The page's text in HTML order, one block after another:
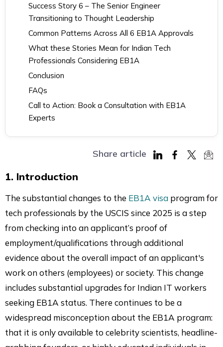
Success Story 6 – The Senior Engineer
Transitioning to Thought Leadership
Common Patterns Across All 6 EB1A Approvals
What these Stories Mean for Indian Tech
Professionals Considering EB1A
Conclusion
FAQs
Call to Action: Book a Consultation with EB1A
Experts
Share article
LinkedInFacebook
Twitter
Mail
1. Introduction
The substantial changes to the EB1A visa program for
tech professionals by the USCIS since 2025 is a step
from checking into an applicant’s proof of
employment/qualifications through additional
evidence about the overall impact of an applicant's
work on others (employees) or society. This change
includes substantial upgrades for Indian IT workers
seeking EB1A status. There continues to be a
widespread misconception about the EB1A program:
that it is only available to celebrity scientists, headline-